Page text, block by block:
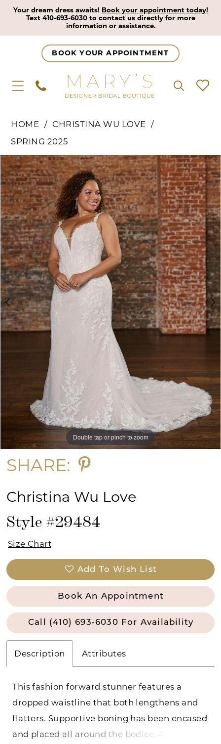
Your dream dress awaits! Book your appointment today!
Text 410-693-6030to contact us directly for more
information or assistance.
BOOK YOUR APPOINTMENT
HOME
CHRISTINA WU LOVE
SPRING 2025
Products
Views
Carousel
Skip
to
end
Pause Autoplay
Previous Slide
Next Slide
0
1
2
Double tap or pinch to zoom
Double tap or pinch to zoom
Double tap or pinch to zoom
SHARE:
Christina Wu Love
Style #29484
Size Chart
Add To Wish List
Book An Appointment
Call (410) 693‑6030 For Availability
Description Attributes
This fashion forward stunner features a
dropped waistline that both lengthens and
flatters. Supportive boning has been encased
and placed all around the bodice. A beautiful